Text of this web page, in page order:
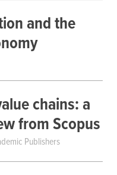
and the
chains: a
from Scopus
Publishers